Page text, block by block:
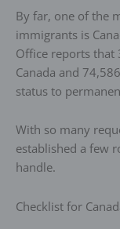
By far, one of the
immigrants is
Office reports that
Canada and
status to
With so many
established a few
handle.
Checklist for